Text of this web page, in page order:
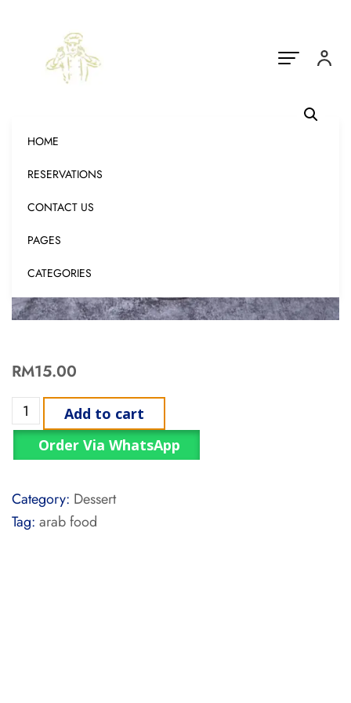
HOME
RESERVATIONS
CONTACT US
PAGES
CATEGORIES
RM15.00
Add to cart
Order Via WhatsApp
Category: Dessert
Tag: arab food